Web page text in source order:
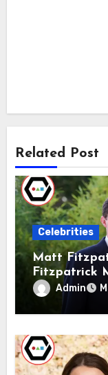
Related Post
Celebrities
Matt
Fitzpatrick
GaalAdmin